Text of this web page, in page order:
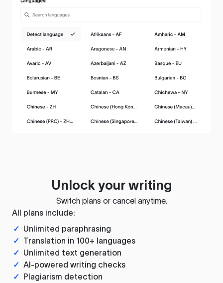
Unlock your writing
Switch plans or cancel anytime.
All plans include:
✓ Unlimited paraphrasing
✓ Translation in 100+ languages
✓ Unlimited text generation
✓ AI-powered writing checks
✓ Plagiarism detection